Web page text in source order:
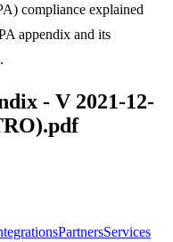
compliance explained
appendix and its
- V 2021-12-
PartnersServices